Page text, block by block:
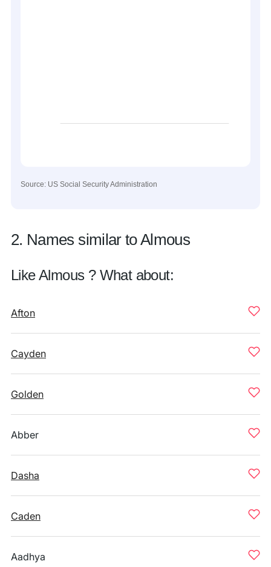
Source: US Social Security Administration
2. Names similar to Almous
Like Almous ? What about:
Afton
Cayden
Golden
Abber
Dasha
Caden
Aadhya